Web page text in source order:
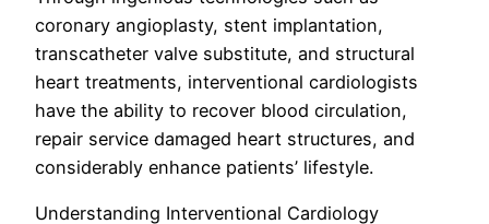
coronary angioplasty, stent implantation,
transcatheter valve substitute, and structural
heart treatments, interventional cardiologists
have the ability to recover blood circulation,
repair service damaged heart structures, and
considerably enhance patients’ lifestyle.
Understanding Interventional Cardiology